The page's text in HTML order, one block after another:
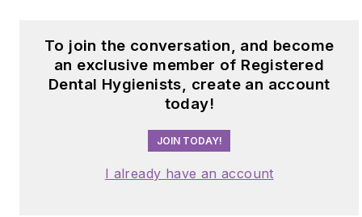
To join the conversation, and become
an exclusive member of Registered
Dental Hygienists, create an account
today!
JOIN TODAY!
I already have an account